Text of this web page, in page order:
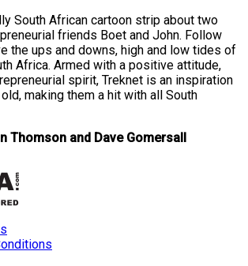
South African cartoon strip about two
friends Boet and John. Follow
the ups and downs, high and low tides of
Africa. Armed with a positive attitude,
spirit, Treknet is an inspiration
making them a hit with all South
Thomson and Dave Gomersall